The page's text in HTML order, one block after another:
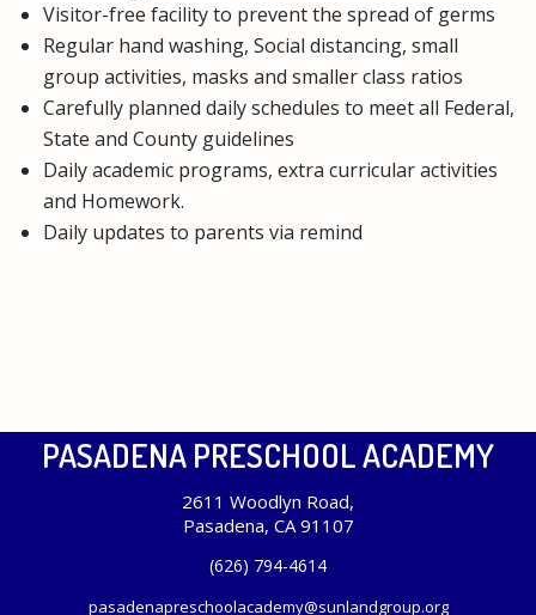
Visitor-free facility to prevent the spread of germs
Regular hand washing, Social distancing, small
group activities, masks and smaller class ratios
Carefully planned daily schedules to meet all Federal,
State and County guidelines
Daily academic programs, extra curricular activities
and Homework.
Daily updates to parents via remind
PASADENA PRESCHOOL ACADEMY
2611 Woodlyn Road,
Pasadena, CA 91107
(626) 794-4614
pasadenapreschoolacademy@sunlandgroup.org